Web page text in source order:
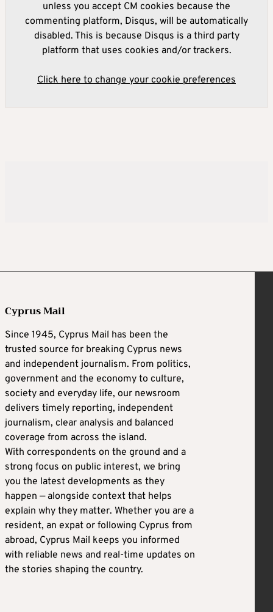
unless you accept CM cookies because the
commenting platform, Disqus, will be automatically
disabled. This is because Disqus is a third party
platform that uses cookies and/or trackers.
Click here to change your cookie preferences
Cyprus Mail
Since 1945, Cyprus Mail has been the
trusted source for breaking Cyprus news
and independent journalism. From politics,
government and the economy to culture,
society and everyday life, our newsroom
delivers timely reporting, independent
journalism, clear analysis and balanced
coverage from across the island.
With correspondents on the ground and a
strong focus on public interest, we bring
you the latest developments as they
happen — alongside context that helps
explain why they matter. Whether you are a
resident, an expat or following Cyprus from
abroad, Cyprus Mail keeps you informed
with reliable news and real-time updates on
the stories shaping the country.